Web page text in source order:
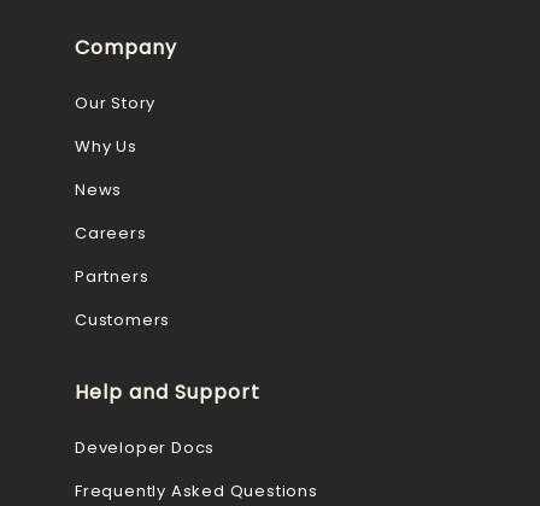
Company
Our Story
Why Us
News
Careers
Partners
Customers
Help and Support
Developer Docs
Frequently Asked Questions